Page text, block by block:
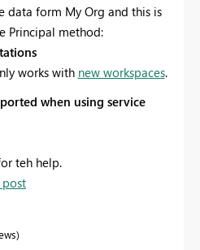
data form My Org and this is
Principal method:
works with new workspaces.
when using service
teh help.